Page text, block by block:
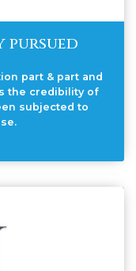
pursued
part & part and
the credibility of
subjected to